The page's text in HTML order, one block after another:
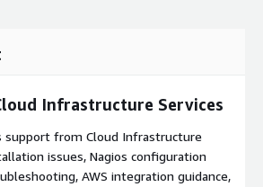
Infrastructure Services
support from Cloud Infrastructure
issues, Nagios configuration
AWS integration guidance,